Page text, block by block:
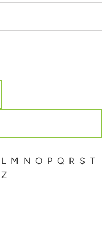
L M N O P Q R S T
Z